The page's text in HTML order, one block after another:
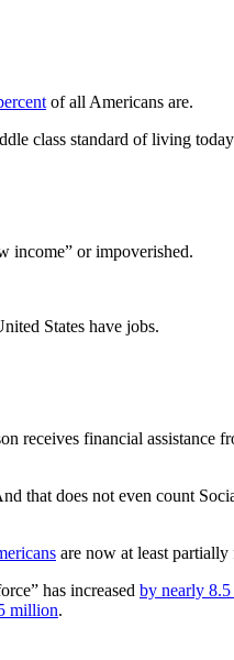
of all Americans are.
class standard of living
income” or impoverished.
States have jobs.
receives financial assistance
that does not even count
are now at least
has increased by nearly
million.